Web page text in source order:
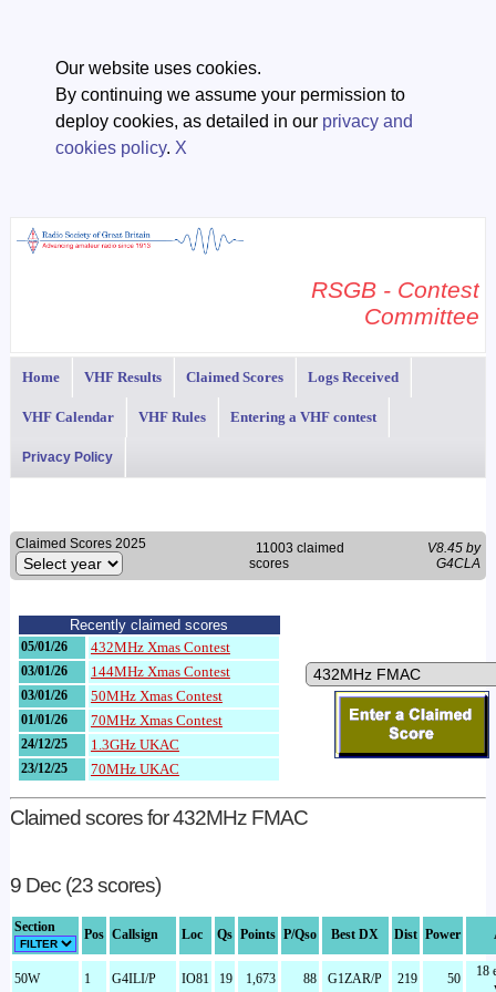
Our website uses cookies.
By continuing we assume your permission to
deploy cookies, as detailed in our privacy and
cookies policy. X
RSGB - Contest
Committee
Home VHF Results Claimed Scores Logs Received
VHF Calendar VHF Rules Entering a VHF contest
Privacy Policy
Claimed Scores 2025
11003 claimed
scores
V8.45 by
G4CLA
Recently claimed scores
05/01/26 432MHz Xmas Contest
03/01/26 144MHz Xmas Contest
03/01/26 50MHz Xmas Contest
01/01/26 70MHz Xmas Contest
24/12/25 1.3GHz UKAC
23/12/25 70MHz UKAC
Claimed scores for 432MHz FMAC
9 Dec (23 scores)
Section Pos Callsign Loc Qs Points P/Qso Best DX Dist Power
50W 1 G4ILI/P IO81 19 1,673 88 G1ZAR/P 219 50
18